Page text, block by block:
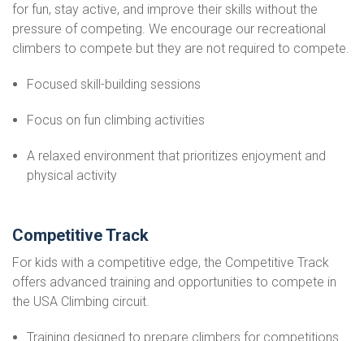
for fun, stay active, and improve their skills without the
pressure of competing. We encourage our recreational
climbers to compete but they are not required to compete.
Focused skill-building sessions
Focus on fun climbing activities
A relaxed environment that prioritizes enjoyment and
physical activity
Competitive Track
For kids with a competitive edge, the Competitive Track
offers advanced training and opportunities to compete in
the USA Climbing circuit.
Training designed to prepare climbers for competitions